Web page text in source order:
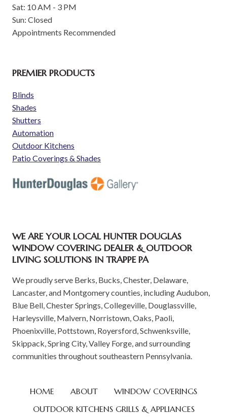
Sat: 10 AM - 3 PM
Sun: Closed
Appointments Recommended
PREMIER PRODUCTS
Blinds
Shades
Shutters
Automation
Outdoor Kitchens
Patio Coverings & Shades
WE ARE YOUR LOCAL HUNTER DOUGLAS
WINDOW COVERING DEALER & OUTDOOR
LIVING SOLUTIONS IN TRAPPE PA
We proudly serve Berks, Bucks, Chester, Delaware,
Lancaster, and Montgomery counties, including Audubon,
Blue Bell, Chester Springs, Collegeville, Douglassville,
Harleysville, Malvern, Norristown, Oaks, Paoli,
Phoenixville, Pottstown, Royersford, Schwenksville,
Skippack, Spring City, Valley Forge, and surrounding
communities throughout southeastern Pennsylvania.
HOME ABOUT
WINDOW COVERINGS
OUTDOOR KITCHENS GRILLS & APPLIANCES